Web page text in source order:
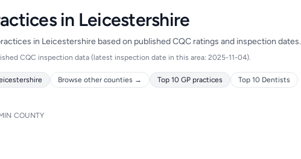
in Leicestershire
in Leicestershire based on published CQC ratings and inspection dates.
CQC inspection data (latest inspection date in this area: 2025-11-04).
Browse other counties → Top 10 GP practices
Top 10 Dentists
COUNTY